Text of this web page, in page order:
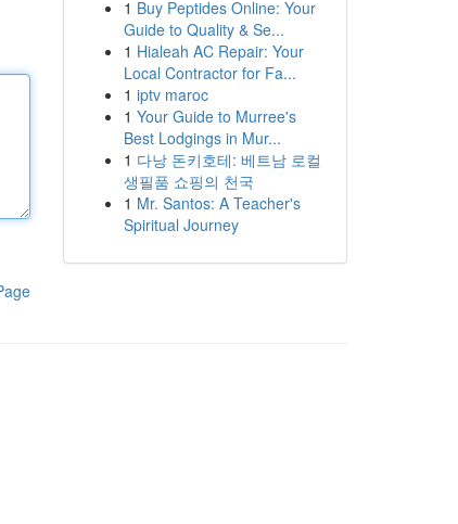
1 Buy Peptides Online: Your
Guide to Quality & Se...
1 Hialeah AC Repair: Your
Local Contractor for Fa...
1 iptv maroc
1 Your Guide to Murree's
Best Lodgings in Mur...
1 다낭 돈키호테: 베트남 로컬
생필품 쇼핑의 천국
1 Mr. Santos: A Teacher's
Spiritual Journey